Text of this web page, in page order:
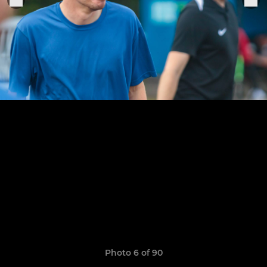
Photo 6 of 90